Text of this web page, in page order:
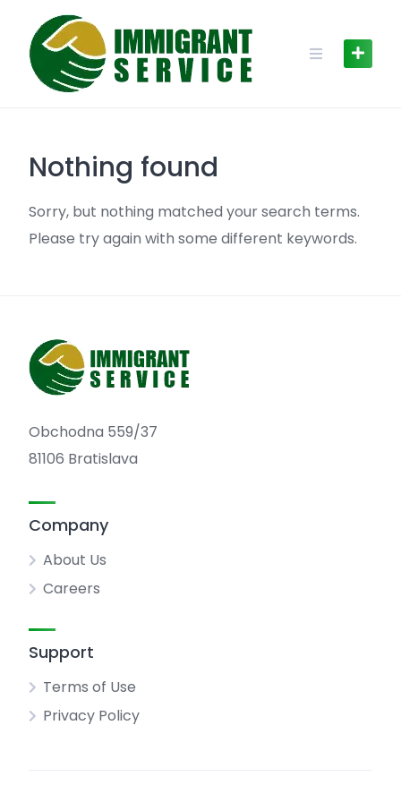
content
Nothing found
Sorry, but nothing matched your search terms.
Please try again with some different keywords.
Obchodna 559/37
81106 Bratislava
Company
About Us
Careers
Support
Terms of Use
Privacy Policy